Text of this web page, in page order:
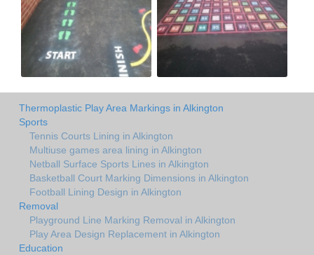
Thermoplastic Play Area Markings in Alkington
Sports
Tennis Courts Lining in Alkington
Multiuse games area lining in Alkington
Netball Surface Sports Lines in Alkington
Basketball Court Marking Dimensions in Alkington
Football Lining Design in Alkington
Removal
Playground Line Marking Removal in Alkington
Play Area Design Replacement in Alkington
Education